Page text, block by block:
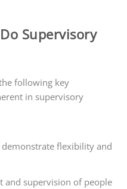
Supervisory
following key
in supervisory
flexibility and
and supervision of people